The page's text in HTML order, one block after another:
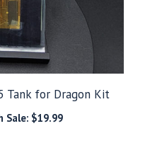
Tank for Dragon Kit
Sale: $19.99